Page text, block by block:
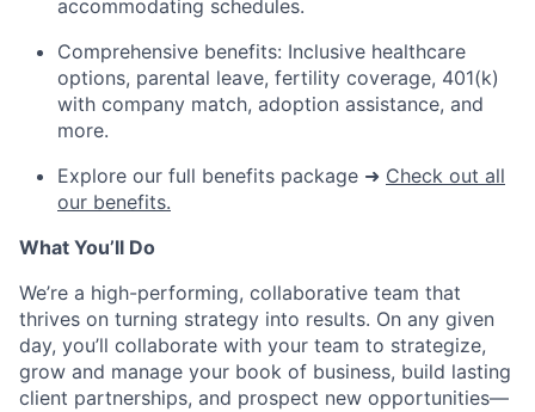
accommodating schedules.
Comprehensive benefits: Inclusive healthcare
options, parental leave, fertility coverage, 401(k)
with company match, adoption assistance, and
more.
Explore our full benefits package ➜ Check out all
our benefits.
What You’ll Do
We’re a high-performing, collaborative team that
thrives on turning strategy into results. On any given
day, you’ll collaborate with your team to strategize,
grow and manage your book of business, build lasting
client partnerships, and prospect new opportunities—